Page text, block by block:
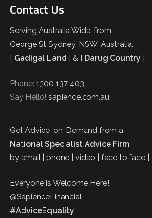
Contact Us
Serving Australia Wide, from
George St Sydney, NSW, Australia.
[ Gadigal Land ] & [ Darug Country ]
Phone: 1300 137 403
Say Hello! sapience.com.au
Get Advice-on-Demand from a
National Specialist Advice Firm
by email | phone | video | face to face |
Everyone is Welcome Here!
@SapienceFinancial
#AdviceEquality